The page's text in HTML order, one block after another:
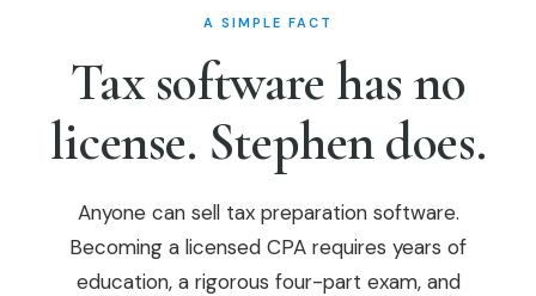
A SIMPLE FACT
Tax software has no
license. Stephen does.
Anyone can sell tax preparation software.
Becoming a licensed CPA requires years of
education, a rigorous four-part exam, and